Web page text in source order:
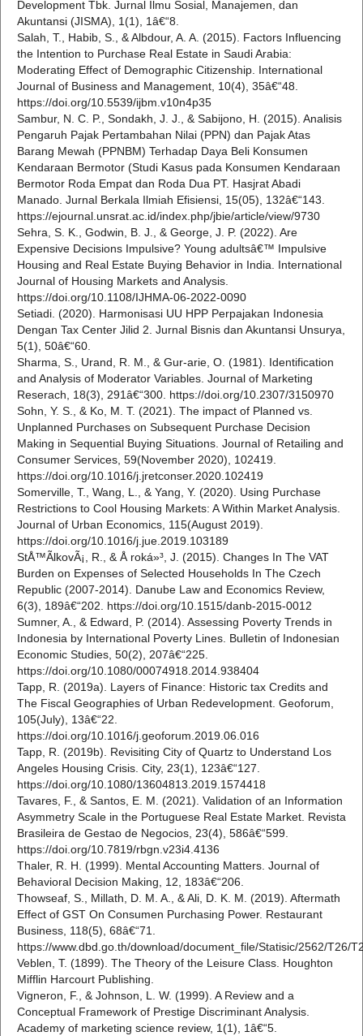
Development Tbk. Jurnal Ilmu Sosial, Manajemen, dan
Akuntansi (JISMA), 1(1), 1â€“8.
Salah, T., Habib, S., & Albdour, A. A. (2015). Factors Influencing
the Intention to Purchase Real Estate in Saudi Arabia:
Moderating Effect of Demographic Citizenship. International
Journal of Business and Management, 10(4), 35â€“48.
https://doi.org/10.5539/ijbm.v10n4p35
Sambur, N. C. P., Sondakh, J. J., & Sabijono, H. (2015). Analisis
Pengaruh Pajak Pertambahan Nilai (PPN) dan Pajak Atas
Barang Mewah (PPNBM) Terhadap Daya Beli Konsumen
Kendaraan Bermotor (Studi Kasus pada Konsumen Kendaraan
Bermotor Roda Empat dan Roda Dua PT. Hasjrat Abadi
Manado. Jurnal Berkala Ilmiah Efisiensi, 15(05), 132â€“143.
https://ejournal.unsrat.ac.id/index.php/jbie/article/view/9730
Sehra, S. K., Godwin, B. J., & George, J. P. (2022). Are
Expensive Decisions Impulsive? Young adultsâ€™ Impulsive
Housing and Real Estate Buying Behavior in India. International
Journal of Housing Markets and Analysis.
https://doi.org/10.1108/IJHMA-06-2022-0090
Setiadi. (2020). Harmonisasi UU HPP Perpajakan Indonesia
Dengan Tax Center Jilid 2. Jurnal Bisnis dan Akuntansi Unsurya,
5(1), 50â€“60.
Sharma, S., Urand, R. M., & Gur-arie, O. (1981). Identification
and Analysis of Moderator Variables. Journal of Marketing
Reserach, 18(3), 291â€“300. https://doi.org/10.2307/3150970
Sohn, Y. S., & Ko, M. T. (2021). The impact of Planned vs.
Unplanned Purchases on Subsequent Purchase Decision
Making in Sequential Buying Situations. Journal of Retailing and
Consumer Services, 59(November 2020), 102419.
https://doi.org/10.1016/j.jretconser.2020.102419
Somerville, T., Wang, L., & Yang, Y. (2020). Using Purchase
Restrictions to Cool Housing Markets: A Within Market Analysis.
Journal of Urban Economics, 115(August 2019).
https://doi.org/10.1016/j.jue.2019.103189
StÅ™Ã­lkovÃ¡, R., & Å roká»³, J. (2015). Changes In The VAT
Burden on Expenses of Selected Households In The Czech
Republic (2007-2014). Danube Law and Economics Review,
6(3), 189â€“202. https://doi.org/10.1515/danb-2015-0012
Sumner, A., & Edward, P. (2014). Assessing Poverty Trends in
Indonesia by International Poverty Lines. Bulletin of Indonesian
Economic Studies, 50(2), 207â€“225.
https://doi.org/10.1080/00074918.2014.938404
Tapp, R. (2019a). Layers of Finance: Historic tax Credits and
The Fiscal Geographies of Urban Redevelopment. Geoforum,
105(July), 13â€“22.
https://doi.org/10.1016/j.geoforum.2019.06.016
Tapp, R. (2019b). Revisiting City of Quartz to Understand Los
Angeles Housing Crisis. City, 23(1), 123â€“127.
https://doi.org/10.1080/13604813.2019.1574418
Tavares, F., & Santos, E. M. (2021). Validation of an Information
Asymmetry Scale in the Portuguese Real Estate Market. Revista
Brasileira de Gestao de Negocios, 23(4), 586â€“599.
https://doi.org/10.7819/rbgn.v23i4.4136
Thaler, R. H. (1999). Mental Accounting Matters. Journal of
Behavioral Decision Making, 12, 183â€“206.
Thowseaf, S., Millath, D. M. A., & Ali, D. K. M. (2019). Aftermath
Effect of GST On Consumen Purchasing Power. Restaurant
Business, 118(5), 68â€“71.
https://www.dbd.go.th/download/document_file/Statisic/2562/T26/
Veblen, T. (1899). The Theory of the Leisure Class. Houghton
Mifflin Harcourt Publishing.
Vigneron, F., & Johnson, L. W. (1999). A Review and a
Conceptual Framework of Prestige Discriminant Analysis.
Academy of marketing science review, 1(1), 1â€“5.